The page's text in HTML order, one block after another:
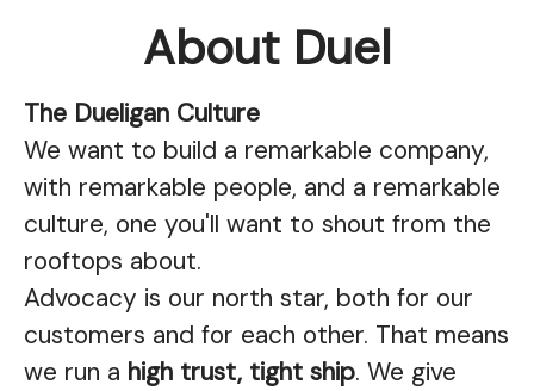
About Duel
The Dueligan Culture
We want to build a remarkable company,
with remarkable people, and a remarkable
culture, one you'll want to shout from the
rooftops about.
Advocacy is our north star, both for our
customers and for each other. That means
we run a high trust, tight ship. We give